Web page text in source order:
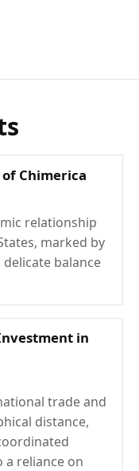
Chimerica
relationship
marked by
balance
in
trade and
distance,
a reliance on